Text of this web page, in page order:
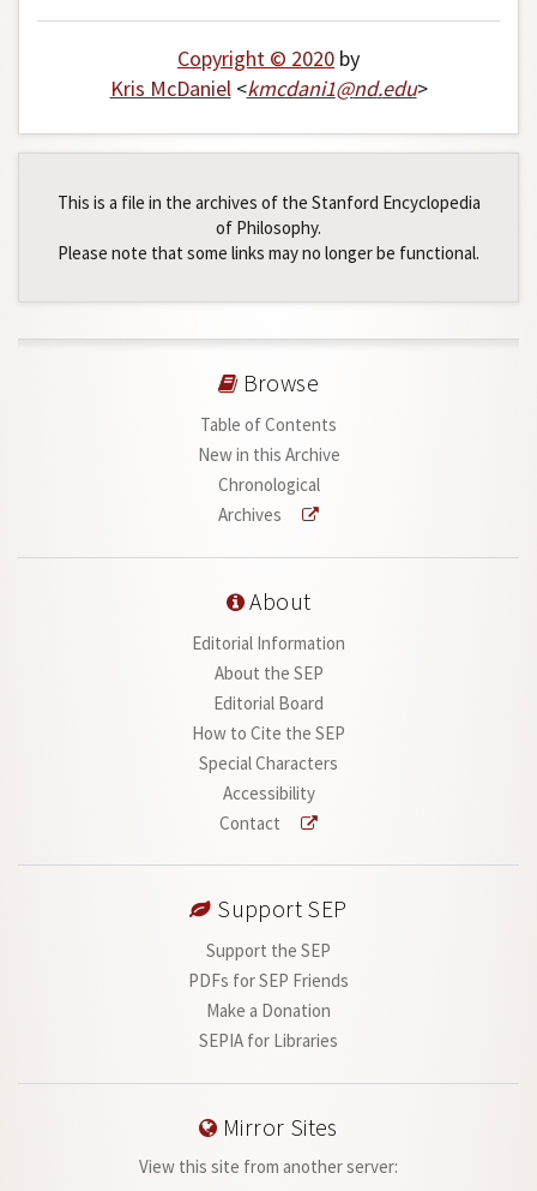
Copyright © 2020 by
Kris McDaniel<kmcdani1@nd.edu>
This is a file in the archives of the Stanford Encyclopedia
of Philosophy.
Please note that some links may no longer be functional.
Browse
Table of Contents
New in this Archive
Chronological
Archives
About
Editorial Information
About the SEP
Editorial Board
How to Cite the SEP
Special Characters
Accessibility
Contact
Support SEP
Support the SEP
PDFs for SEP Friends
Make a Donation
SEPIA for Libraries
Mirror Sites
View this site from another server: